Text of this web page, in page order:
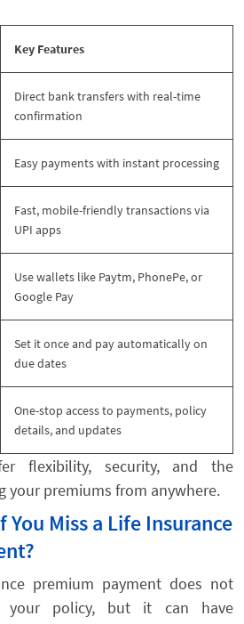
Key Features
Direct bank transfers with real-time
confirmation
Easy payments with instant processing
Fast, mobile-friendly transactions via
UPI apps
Use wallets like Paytm, PhonePe, or
Google Pay
Set it once and pay automatically on
due dates
One-stop access to payments, policy
details, and updates
flexibility, security, and the
your premiums from anywhere.
Miss a Life Insurance
premium payment does not
your policy, but it can have